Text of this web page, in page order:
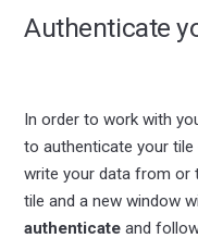
Authenticate
In order to work with
to authenticate your
write your data from or
tile and a new window
authenticate and